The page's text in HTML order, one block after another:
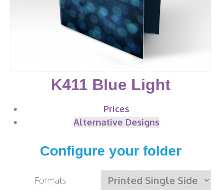
K411 Blue Light
Prices
Alternative Designs
Configure your folder
Formats